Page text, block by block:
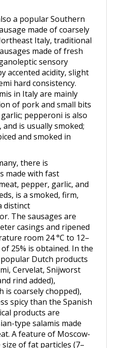
a popular Southern
made of coarsely
Italy, traditional
made of fresh
sensory
accented acidity, slight
hard consistency.
in Italy are mainly
of pork and small bits
pepperoni is also
is usually smoked;
and smoked in
there is
made with fast
pepper, garlic, and
is a smoked, firm,
distinct
The sausages are
casings and ripened
room 24 °C to 12–
25% is obtained. In the
Dutch products
Cervelat, Snijworst
rind added),
coarsely chopped),
spicy than the Spanish
products are
type salamis made
A feature of Moscow-
of fat particles (7–
a rough cover.